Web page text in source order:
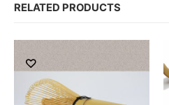
RELATED PRODUCTS